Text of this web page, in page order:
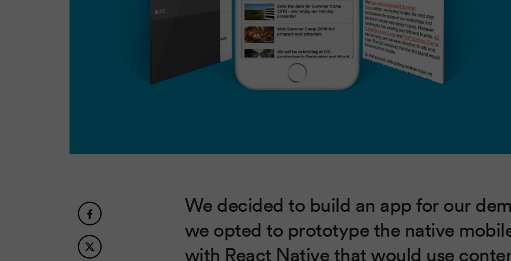
We decided to build an app for our
we opted to prototype the native
with React Native that would use